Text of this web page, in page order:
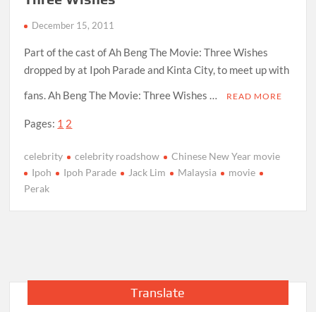
December 15, 2011
Part of the cast of Ah Beng The Movie: Three Wishes
dropped by at Ipoh Parade and Kinta City, to meet up with
fans. Ah Beng The Movie: Three Wishes …
READ MORE
Pages: 1 2
celebrity celebrity roadshow
Chinese New Year movie
Ipoh
Ipoh Parade Jack Lim Malaysia
movie
Perak
Translate